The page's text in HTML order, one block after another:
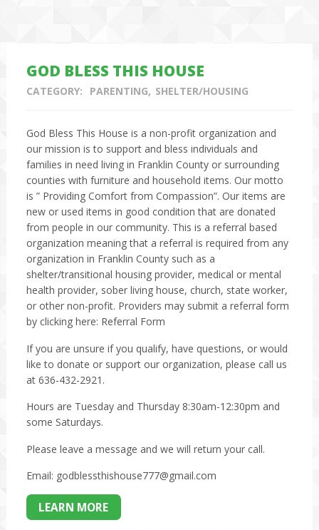
GOD BLESS THIS HOUSE
CATEGORY: PARENTING SHELTER/HOUSING
God Bless This House is a non-profit organization and
our mission is to support and bless individuals and
families in need living in Franklin County or surrounding
counties with furniture and household items. Our motto
is ” Providing Comfort from Compassion”. Our items are
new or used items in good condition that are donated
from people in our community. This is a referral based
organization meaning that a referral is required from any
organization in Franklin County such as a
shelter/transitional housing provider, medical or mental
health provider, sober living house, church, state worker,
or other non-profit. Providers may submit a referral form
by clicking here: Referral Form
If you are unsure if you qualify, have questions, or would
like to donate or support our organization, please call us
at 636-432-2921.
Hours are Tuesday and Thursday 8:30am-12:30pm and
some Saturdays.
Please leave a message and we will return your call.
Email: godblessthishouse777@gmail.com
LEARN MORE